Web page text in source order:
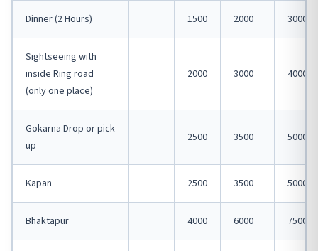
Dinner (2 Hours) 1500 2000 3000
Sightseeing with
inside Ring road
(only one place)
2000 3000 4000
Gokarna Drop or pick
up
2500 3500 5000
Kapan 2500 3500 5000
Bhaktapur 4000 6000 7500